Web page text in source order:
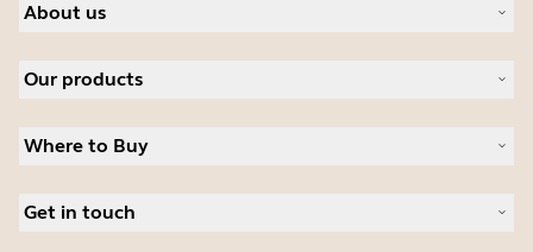
About us
Careers
News and press releases
Read our blog
Our products
Speakerphones
Personal cameras
Software
Where to Buy
Authorized Distributors
Get in touch